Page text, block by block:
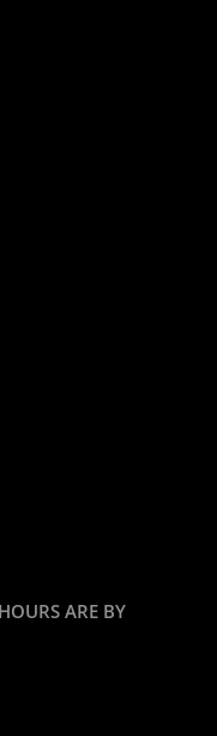
ARE BY